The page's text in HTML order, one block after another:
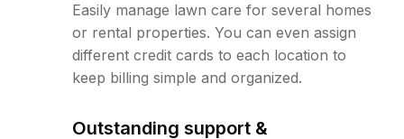
Easily manage lawn care for several homes
or rental properties. You can even assign
different credit cards to each location to
keep billing simple and organized.
Outstanding support &